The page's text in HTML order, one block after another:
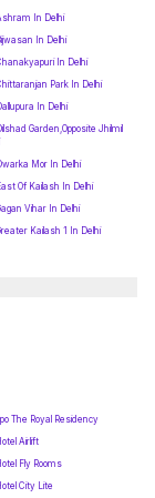
In Delhi
In Delhi
In Delhi
Park In Delhi
In Delhi
Garden,Opposite Jhilmil
Mor In Delhi
Of Kailash In Delhi
Vihar In Delhi
Kailash 1 In Delhi
The Royal Residency
Airlift
Fly Rooms
City Lite